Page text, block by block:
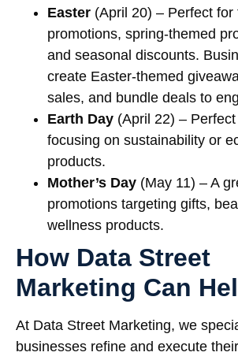
Easter (April 20) – Perfect
promotions, spring-themed
and seasonal discounts.
create Easter-themed
sales, and bundle deals to
Earth Day (April 22) –
focusing on sustainability or
products.
Mother’s Day (May 11) – A
promotions targeting gifts,
wellness products.
How Data Street
Marketing Can
At Data Street Marketing, we
businesses refine and execute